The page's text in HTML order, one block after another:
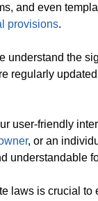
and even
provisions.
understand the
regularly
user-friendly
, or an
understandable
laws is crucial